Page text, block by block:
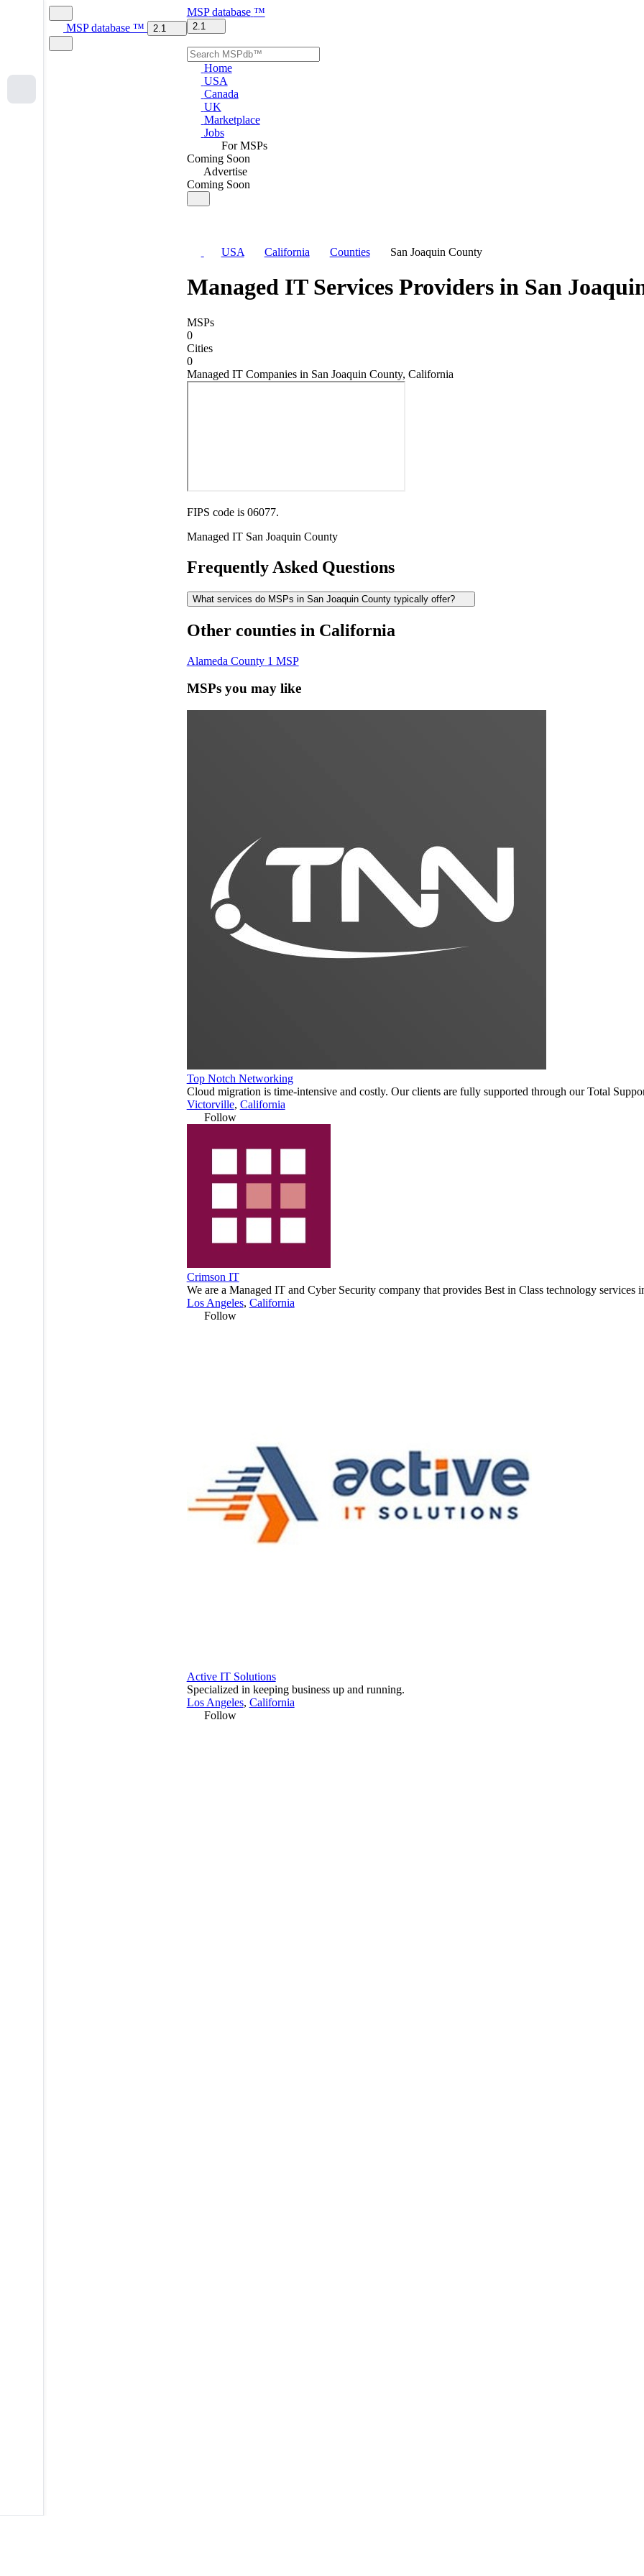
MSP database ™ 2.1
MSP database ™
2.1
Home
USA
Canada
UK
Marketplace
Jobs
For MSPs
Coming Soon
Advertise
Coming Soon
USA California Counties San Joaquin County
Managed IT Services Providers in San
MSPs
0
Cities
0
Managed IT Companies in San Joaquin County, California
FIPS code is 06077.
Managed IT San Joaquin County
Frequently Asked Questions
What services do MSPs in San Joaquin County typically offer?
Other counties in California
Alameda County 1 MSP
MSPs you may like
Top Notch Networking
Cloud migration is time-intensive and costly. Our clients are fully supported through our Total
Victorville, California
Follow
Crimson IT
We are a Managed IT and Cyber Security company that provides Best in Class technology services
Los Angeles, California
Follow
Active IT Solutions
Specialized in keeping business up and running.
Los Angeles, California
Follow